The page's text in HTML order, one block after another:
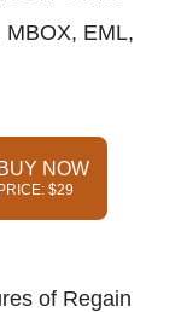
EML,
BUY NOW
PRICE: $29
of Regain